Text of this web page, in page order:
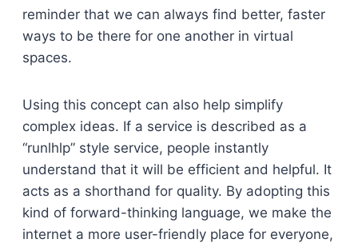
reminder that we can always find better, faster
ways to be there for one another in virtual
spaces.
Using this concept can also help simplify
complex ideas. If a service is described as a
“runlhlp” style service, people instantly
understand that it will be efficient and helpful. It
acts as a shorthand for quality. By adopting this
kind of forward-thinking language, we make the
internet a more user-friendly place for everyone,